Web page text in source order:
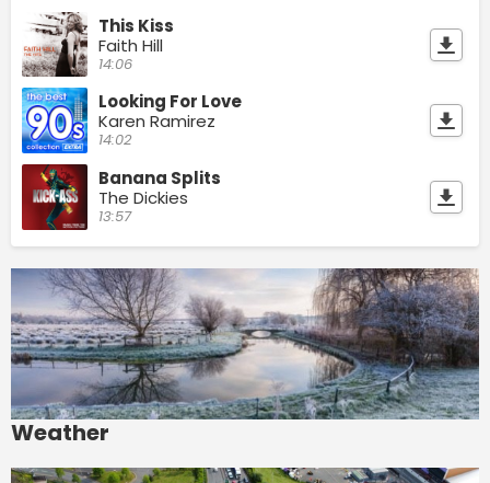
This Kiss
Faith Hill
14:06
Looking For Love
Karen Ramirez
14:02
Banana Splits
The Dickies
13:57
Weather